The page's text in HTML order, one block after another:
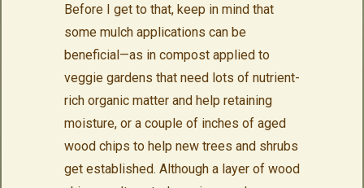
Before I get to that, keep in mind that
some mulch applications can be
beneficial—as in compost applied to
veggie gardens that need lots of nutrient-
rich organic matter and help retaining
moisture, or a couple of inches of aged
wood chips to help new trees and shrubs
get established. Although a layer of wood